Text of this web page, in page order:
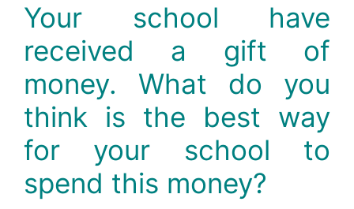
Your school have
received a gift of
money. What do you
think is the best way
for your school to
spend this money?